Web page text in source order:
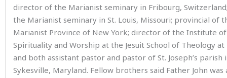
director of the Marianist seminary in Fribourg,
the Marianist seminary in St. Louis, Missouri; provincial of
Marianist Province of New York; director of the Institute of
Spirituality and Worship at the Jesuit School of Theology
and both assistant pastor and pastor of St. Joseph’s parish
Sykesville, Maryland. Fellow brothers said Father John was